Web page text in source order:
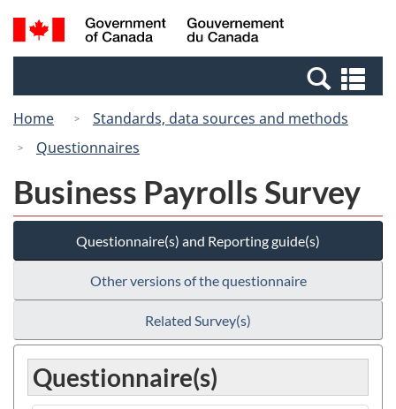
Skip
to
Switch
to
Canada
Search
and
Home
Standards, data sources and methods
Questionnaires
Business Payrolls Survey
Questionnaire(s) and Reporting guide(s)
Other versions of the questionnaire
Related Survey(s)
Questionnaire(s)